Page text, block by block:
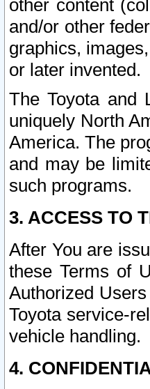
other content
and/or other
graphics,
or later invented.
The Toyota and
uniquely North
America. The
and may be
such programs.
3. ACCESS TO
After You are
these Terms of
Authorized
Toyota service-
vehicle handling.
4.